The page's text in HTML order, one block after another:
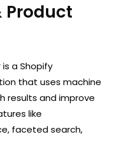
Product
a Shopify
that uses machine
results and improve
like
faceted search,